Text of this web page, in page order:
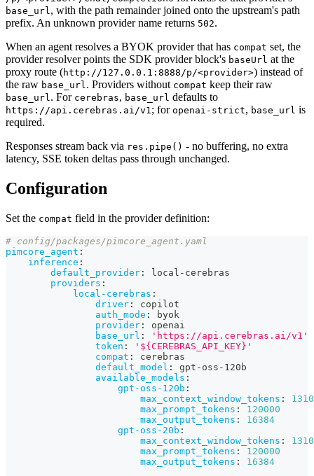
base_url , with the path remainder joined onto the upstream's path
prefix. An unknown provider name returns 502.
When an agent resolves a BYOK provider that has compat set, the
provider resolver points the SDK provider block's baseUrl at the
proxy route (http://127.0.0.1:8888/p/<provider>) instead of
the raw base_url . Providers without compat keep their raw
base_url . For cerebras, base_url defaults to
https://api.cerebras.ai/v1 ; for openai-strict, base_url is
required.
Responses stream back via res.pipe() - no buffering, no extra
latency, SSE token deltas pass through unchanged.
Configuration
Set the compat field in the provider definition:
# config/packages/pimcore_agent.yaml
pimcore_agent :
inference :
default_provider : local - cerebras
providers :
local-cerebras :
driver :
copilot
auth_mode :
byok
provider :
openai
base_url :
'https://api.cerebras.ai/v1'
token :
'${CEREBRAS_API_KEY}'
compat :
cerebras
default_model : gpt - oss - 120b
available_models :
gpt-oss-120b :
max_context_window_tokens :
max_prompt_tokens :
120000
max_output_tokens :
16384
gpt-oss-20b :
max_context_window_tokens :
max_prompt_tokens :
120000
max_output_tokens :
16384